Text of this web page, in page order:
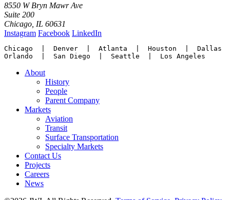
8550 W Bryn Mawr Ave
Suite 200
Chicago, IL 60631
Instagram Facebook LinkedIn
Chicago  |  Denver  |  Atlanta  |  Houston  |  Dallas
Orlando  |  San Diego  |  Seattle  |  Los Angeles
About
History
People
Parent Company
Markets
Aviation
Transit
Surface Transportation
Specialty Markets
Contact Us
Projects
Careers
News